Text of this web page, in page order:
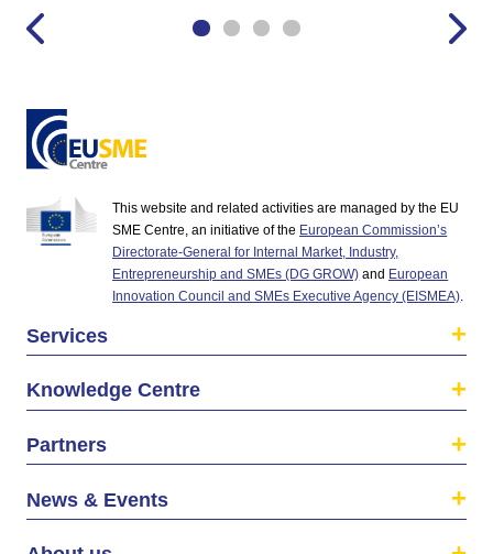
This website and related activities are managed by the EU
SME Centre, an initiative of the European Commission’s
Directorate-General for Internal Market, Industry,
Entrepreneurship and SMEs (DG GROW) and European
Innovation Council and SMEs Executive Agency (EISMEA).
Services
Knowledge Centre
Partners
News & Events